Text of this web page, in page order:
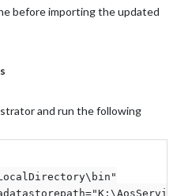
before importing the updated
and run the following